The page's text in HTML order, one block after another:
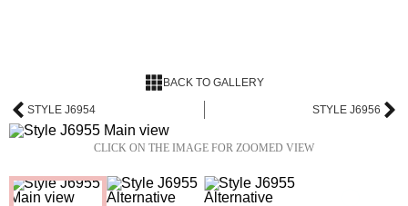
BACK TO GALLERY
STYLE J6954 STYLE J6956
CLICK ON THE IMAGE FOR ZOOMED VIEW